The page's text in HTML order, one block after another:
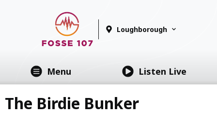
Loughborough
Menu Listen Live
The Birdie Bunker